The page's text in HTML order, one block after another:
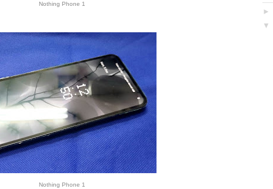
Nothing Phone 1
Nothing Phone 1
►
▼